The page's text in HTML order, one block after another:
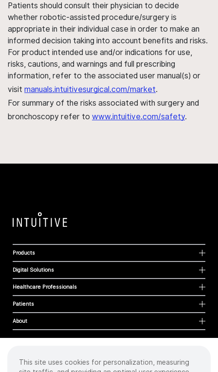
Patients should consult their physician to decide
whether robotic-assisted procedure/surgery is
appropriate in their individual case in order to make an
informed decision taking into account benefits and risks.
For product intended use and/or indications for use,
risks, cautions, and warnings and full prescribing
information, refer to the associated user manual(s) or
visit manuals.intuitivesurgical.com/market.
For summary of the risks associated with surgery and
bronchoscopy refer to www.intuitive.com/safety.
Products
Digital Solutions
Healthcare Professionals
Patients
About
Cookies
This site uses cookies for personalization, measuring